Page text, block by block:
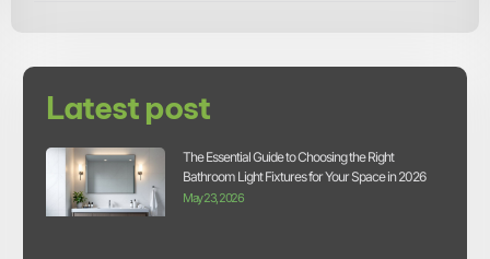
Latest post
The Essential Guide to Choosing the Right
Bathroom Light Fixtures for Your Space in 2026
May 23, 2026